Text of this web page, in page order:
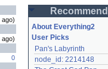
ago)
ago)
0
Password
Remember me
About Everything2
User Picks
Pan's Labyrinth
node_id: 2214148